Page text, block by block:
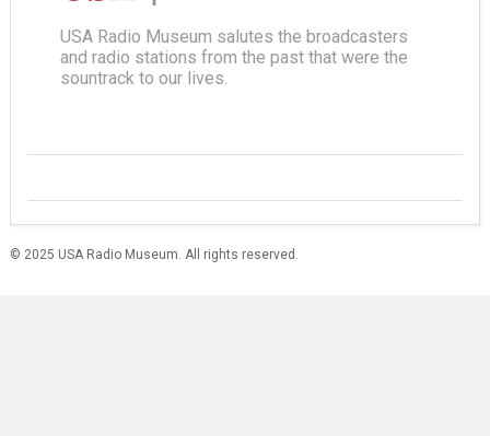
USA Radio Museum salutes the broadcasters
and radio stations from the past that were the
sountrack to our lives.
© 2025 USA Radio Museum. All rights reserved.